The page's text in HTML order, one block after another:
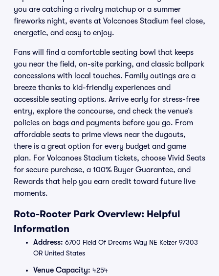
you are catching a rivalry matchup or a summer
fireworks night, events at Volcanoes Stadium feel close,
energetic, and easy to enjoy.
Fans will find a comfortable seating bowl that keeps
you near the field, on-site parking, and classic ballpark
concessions with local touches. Family outings are a
breeze thanks to kid-friendly experiences and
accessible seating options. Arrive early for stress-free
entry, explore the concourse, and check the venue’s
policies on bags and payments before you go. From
affordable seats to prime views near the dugouts,
there is a great option for every budget and game
plan. For Volcanoes Stadium tickets, choose Vivid Seats
for secure purchase, a 100% Buyer Guarantee, and
Rewards that help you earn credit toward future live
moments.
Roto-Rooter Park Overview: Helpful
Information
Address: 6700 Field Of Dreams Way NE Keizer 97303
OR United States
Venue Capacity: 4254